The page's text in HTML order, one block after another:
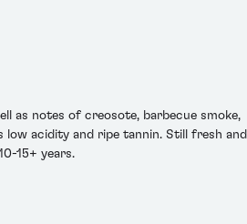
as notes of creosote, barbecue smoke,
low acidity and ripe tannin. Still fresh and
15+ years.